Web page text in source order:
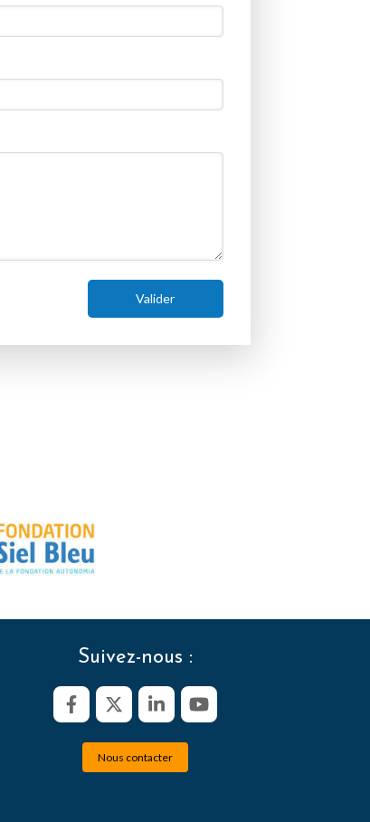
Valider
Suivez-nous :
Nous contacter